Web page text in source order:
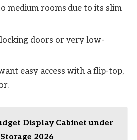
medium rooms due to its slim
doors or very low-
easy access with a flip-top,
Display Cabinet under
2026